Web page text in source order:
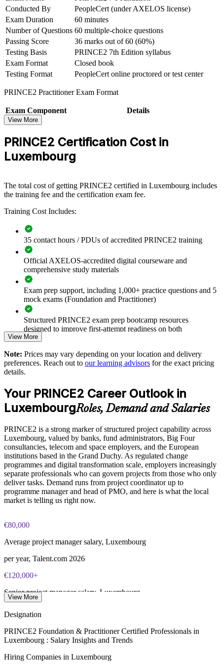
Hold a credential respected in over 200 countries and valid for
three years
Move from theory to real application with scenario-based
Practitioner skills
PRINCE2 group training helps organisations build consistent project
governance by equipping teams with a shared method and practical
delivery skills. The training can be delivered for delivery teams,
PMOs or whole departments. For organisations that need to deliver
change reliably in a regulated, cross-border environment, PRINCE2
provides a scalable, flexible standard that connects delivery to
If your teams struggle with inconsistent project practice, PRINCE2
group training creates a common governance language. Staff gain a
management that holds up on complex, high-value projects.
Standardise project governance across teams and business
units
Reduce project failure and value leakage with a proven
method
Build a shared PRINCE2 language across delivery and PMO
functions
Meet client and tender requirements that specify PRINCE2
Upskill teams through flexible onsite or live virtual delivery
projects
Align project delivery with strategy and regulatory demands
Develop in-house capability that scales across Luxembourg
and abroad
Enquire with us
Conducted By
PeopleCert (under AXELOS license)
Exam Duration
60 minutes
Number of Questions 60 multiple-choice questions
Passing Score
36 marks out of 60 (60%)
Testing Basis
PRINCE2 7th Edition syllabus
Exam Format
Closed book
Testing Format
PeopleCert online proctored or test center
PRINCE2 Practitioner Exam Format
Exam Component
Details
Exam Name
Duration
150 minutes (two and a half hours)
No of Questions
70 scenario-based multiple-choice questions
42 marks out of 70 (60%)
Testing Basis
PRINCE2 7th Edition syllabus
Testing Format
PeopleCert online proctored or test center
View More
PRINCE2 Certification Cost in
Luxembourg
The total cost of getting PRINCE2 certified in Luxembourg includes
the training fee and the certification exam fee.
Training Cost Includes:
35 contact hours / PDUs of accredited PRINCE2 training
Official AXELOS-accredited digital courseware and
comprehensive study materials
Exam prep support, including 1,000+ practice questions and 5
mock exams (Foundation and Practitioner)
Structured PRINCE2 exam prep bootcamp resources
designed to improve first-attempt readiness on both
certification exams
The PRINCE2 Foundation & Practitioner training cost in
Luxembourg is EUR 2020
PRINCE2 Foundation exam fee paid to PeopleCert:
PRINCE2 Practitioner exam fee paid to PeopleCert:
approximately $650-750
Online proctored or test center delivery via PeopleCert
Most learning packages combine training resources with
PRINCE2 training and exam support for a streamlined
View More
Note: Prices may vary depending on your location and delivery
preferences. Reach out to our learning advisors for the exact pricing
details.
Your PRINCE2 Career Outlook in
LuxembourgRoles, Demand and Salaries
PRINCE2 is a strong marker of structured project capability across
Luxembourg, valued by banks, fund administrators, Big Four
consultancies, telecom and space employers, and the European
institutions based in the Grand Duchy. As regulated change
programmes and digital transformation scale, employers increasingly
separate professionals who can govern projects from those who only
deliver tasks. Demand runs from project coordinator up to
programme manager and head of PMO, and here is what the local
market is telling us right now.
€80,000
Average project manager salary, Luxembourg
per year, Talent.com 2026
€120,000+
Senior project manager salary, Luxembourg
PMO manager median pay, Luxembourg
worldsalaries 2026
View More
Designation
PRINCE2 Foundation & Practitioner Certified Professionals in
Luxembourg : Salary Insights and Trends
Hiring Companies in Luxembourg